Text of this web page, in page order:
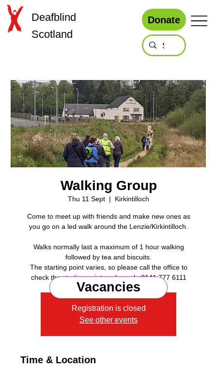
Deafblind
Scotland
Donate
Walking Group
Thu 11 Sept
  |
Kirkintilloch
Come to meet up with friends and make new ones as
you go on a led walk around the Lenzie/Kirkintilloch.
Walks normally last a maximum of 1 hour walking
followed by tea and biscuits.
The starting point varies, so please call the office to
check the starting point each week, 0141 777 6111
Registration is closed
See other events
Time & Location
Vacancies